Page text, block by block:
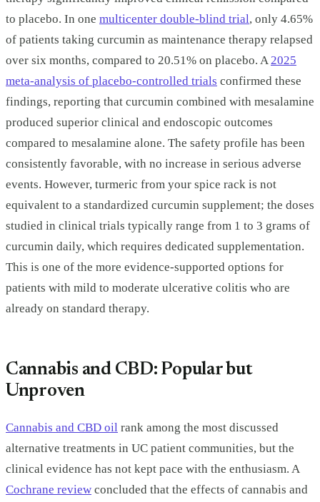
to placebo. In one multicenter double-blind trial, only 4.65%
of patients taking curcumin as maintenance therapy relapsed
over six months, compared to 20.51% on placebo. A2025
meta-analysis of placebo-controlled trials confirmed these
findings, reporting that curcumin combined with mesalamine
produced superior clinical and endoscopic outcomes
compared to mesalamine alone. The safety profile has been
consistently favorable, with no increase in serious adverse
events. However, turmeric from your spice rack is not
equivalent to a standardized curcumin supplement; the doses
studied in clinical trials typically range from 1 to 3 grams of
curcumin daily, which requires dedicated supplementation.
This is one of the more evidence-supported options for
patients with mild to moderate ulcerative colitis who are
already on standard therapy.
Cannabis and CBD: Popular but
Unproven
Cannabis and CBD oil rank among the most discussed
alternative treatments in UC patient communities, but the
clinical evidence has not kept pace with the enthusiasm. A
Cochrane review concluded that the effects of cannabis and